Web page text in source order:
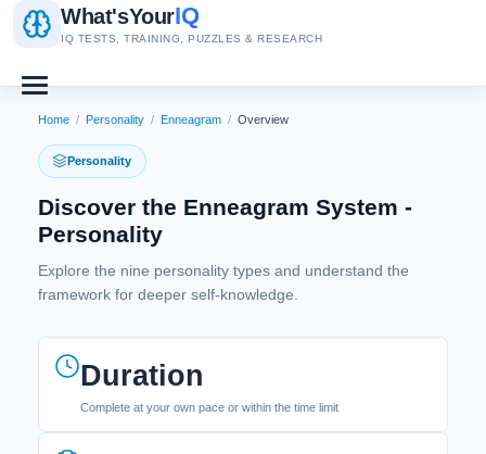
What'sYourIQ
IQ TESTS, TRAINING, PUZZLES & RESEARCH
Home / Personality / Enneagram / Overview
Personality
Discover the Enneagram System -
Personality
Explore the nine personality types and understand the
framework for deeper self-knowledge.
Duration
Complete at your own pace or within the time limit